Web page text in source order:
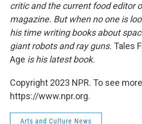
critic and the current food editor
magazine. But when no one is
his time writing books about
giant robots and ray guns. Tales
Age is his latest book.
Copyright 2023 NPR. To see
https://www.npr.org.
Arts and Culture News